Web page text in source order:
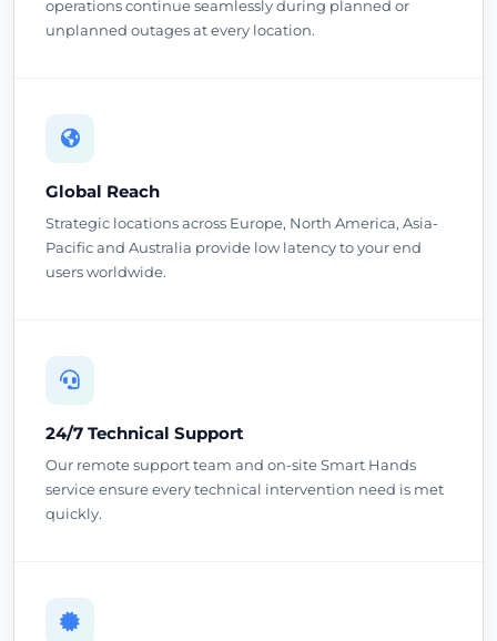
operations continue seamlessly during planned or
unplanned outages at every location.
Global Reach
Strategic locations across Europe, North America, Asia-
Pacific and Australia provide low latency to your end
users worldwide.
24/7 Technical Support
Our remote support team and on-site Smart Hands
service ensure every technical intervention need is met
quickly.